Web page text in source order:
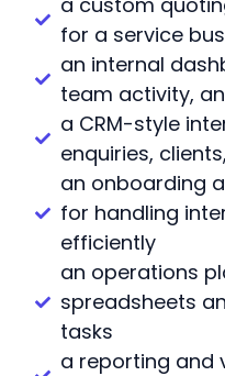
for a service
an internal
team activity,
a CRM-style
enquiries,
an onboarding
for handling
efficiently
an operations
spreadsheets
tasks
a reporting and